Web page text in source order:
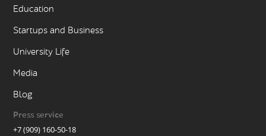
Education
Startups and Business
University Life
Media
Blog
Press service
+7 (909) 160-50-18